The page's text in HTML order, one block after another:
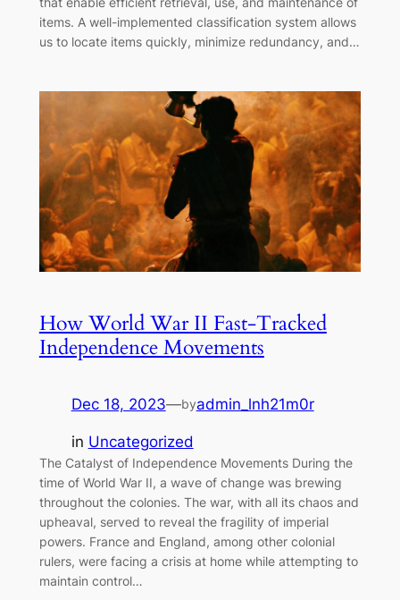
items. A well-implemented classification system allows
us to locate items quickly, minimize redundancy, and…
How World War II Fast-Tracked
Independence Movements
Dec 18, 2023—byadmin_lnh21m0r
in Uncategorized
The Catalyst of Independence Movements During the
time of World War II, a wave of change was brewing
throughout the colonies. The war, with all its chaos and
upheaval, served to reveal the fragility of imperial
powers. France and England, among other colonial
rulers, were facing a crisis at home while attempting to
maintain control…